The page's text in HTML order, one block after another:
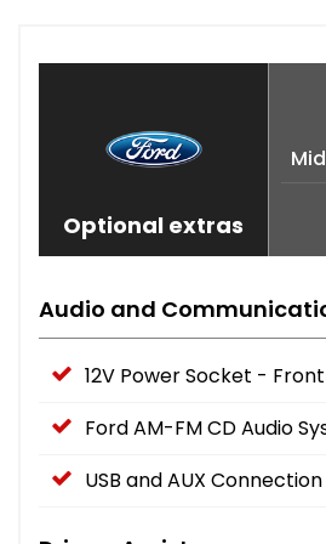
Optional extras
Audio and
12V Power Socket - Front
Ford AM-FM CD Audio
USB and AUX